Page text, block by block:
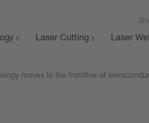
Laser Cutting Laser
moves to the frontline of